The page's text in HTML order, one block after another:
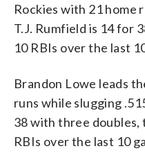
Rockies with 21 home
T.J. Rumfield is 14 for
10 RBIs over the last
Brandon Lowe leads
runs while slugging
38 with three doubles,
RBIs over the last 10